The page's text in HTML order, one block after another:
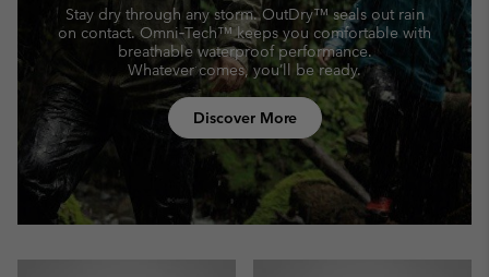
Stay dry through any storm. OutDry™ seals out rain
on contact. Omni‑Tech™ keeps you comfortable with
breathable waterproof performance.
Whatever comes, you’ll be ready.
Discover More